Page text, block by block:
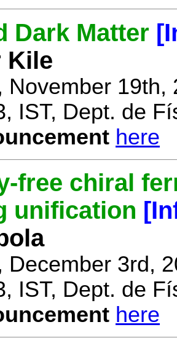
Dark Matter
Kile
November 19th,
IST, Dept. de
here
free chiral
unification
December 3rd,
IST, Dept. de
here